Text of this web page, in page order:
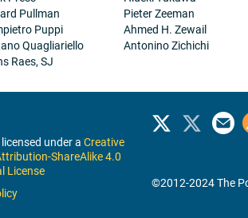
Pullman
Puppi
Quagliariello
Raes, SJ
Pieter Zeeman
Ahmed H. Zewail
Antonino Zichichi
under aCreative
ShareAlike 4.0
License
©2012-2024 The